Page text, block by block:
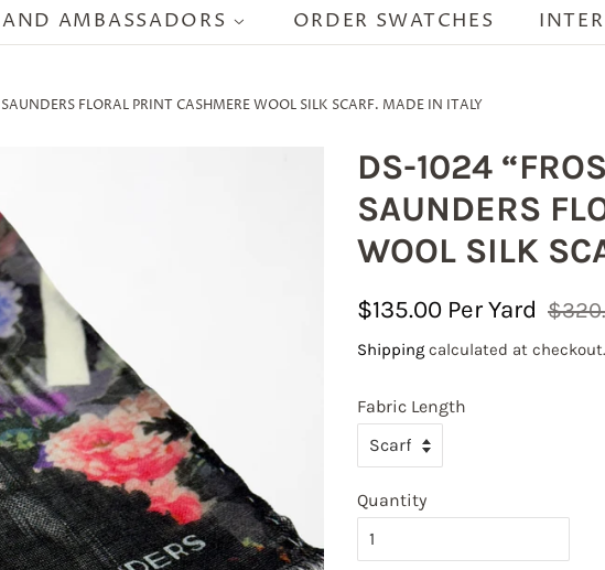
AMBASSADORS ORDER SWATCHES
FLORAL PRINT CASHMERE WOOL SILK SCARF. MADE IN ITALY
DS-1024
SAUNDERS
WOOL SILK
Regular
$135.00
Sale
Shipping calculated at checkout.
Fabric Length
Quantity
Join our mailing list to receive exciting
updates!
Save 10% on your first online order with code FABRICLOVE
All domestic orders of $150 and more are qualified for Free Shipping in the
no code is required.